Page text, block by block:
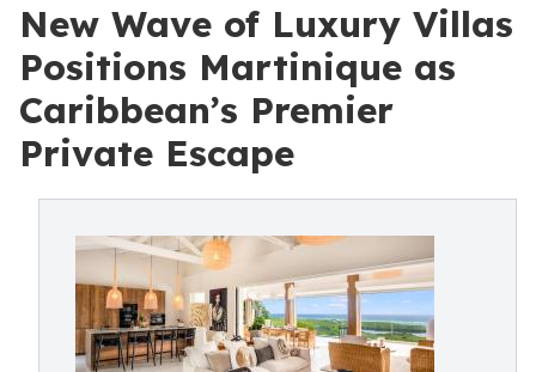
New Wave of Luxury Villas
Positions Martinique as
Caribbean’s Premier
Private Escape